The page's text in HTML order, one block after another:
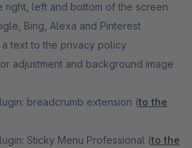
right, left and bottom of the screen
Bing, Alexa and Pinterest
a text to the privacy policy
adjustment and background image
breadcrumb extension (to the
Sticky Menu Professional (to the